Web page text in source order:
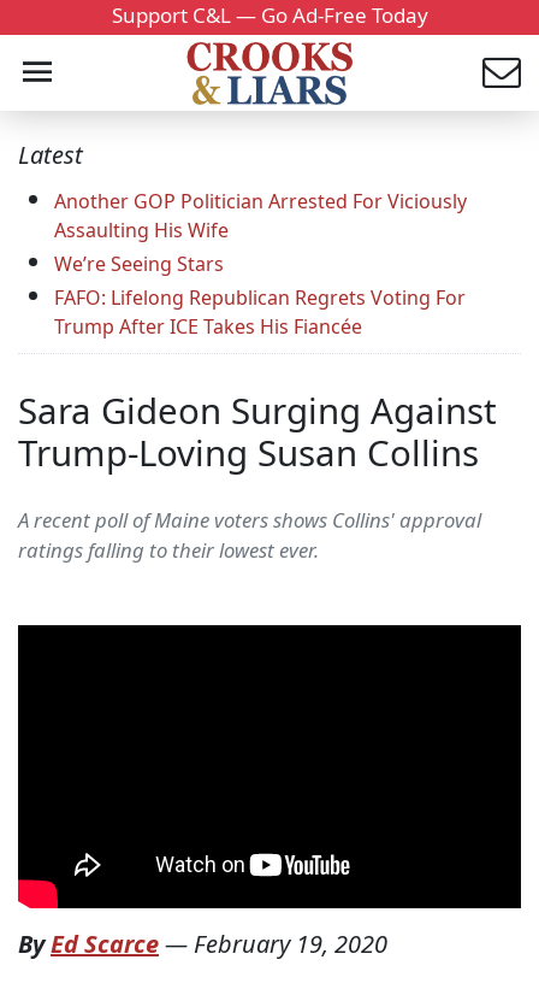
Support C&L — Go Ad-Free Today
Latest
Another GOP Politician Arrested For Viciously
Assaulting His Wife
We’re Seeing Stars
FAFO: Lifelong Republican Regrets Voting For
Trump After ICE Takes His Fiancée
Sara Gideon Surging Against
Trump-Loving Susan Collins
A recent poll of Maine voters shows Collins' approval
ratings falling to their lowest ever.
ByEd Scarce— February 19, 2020